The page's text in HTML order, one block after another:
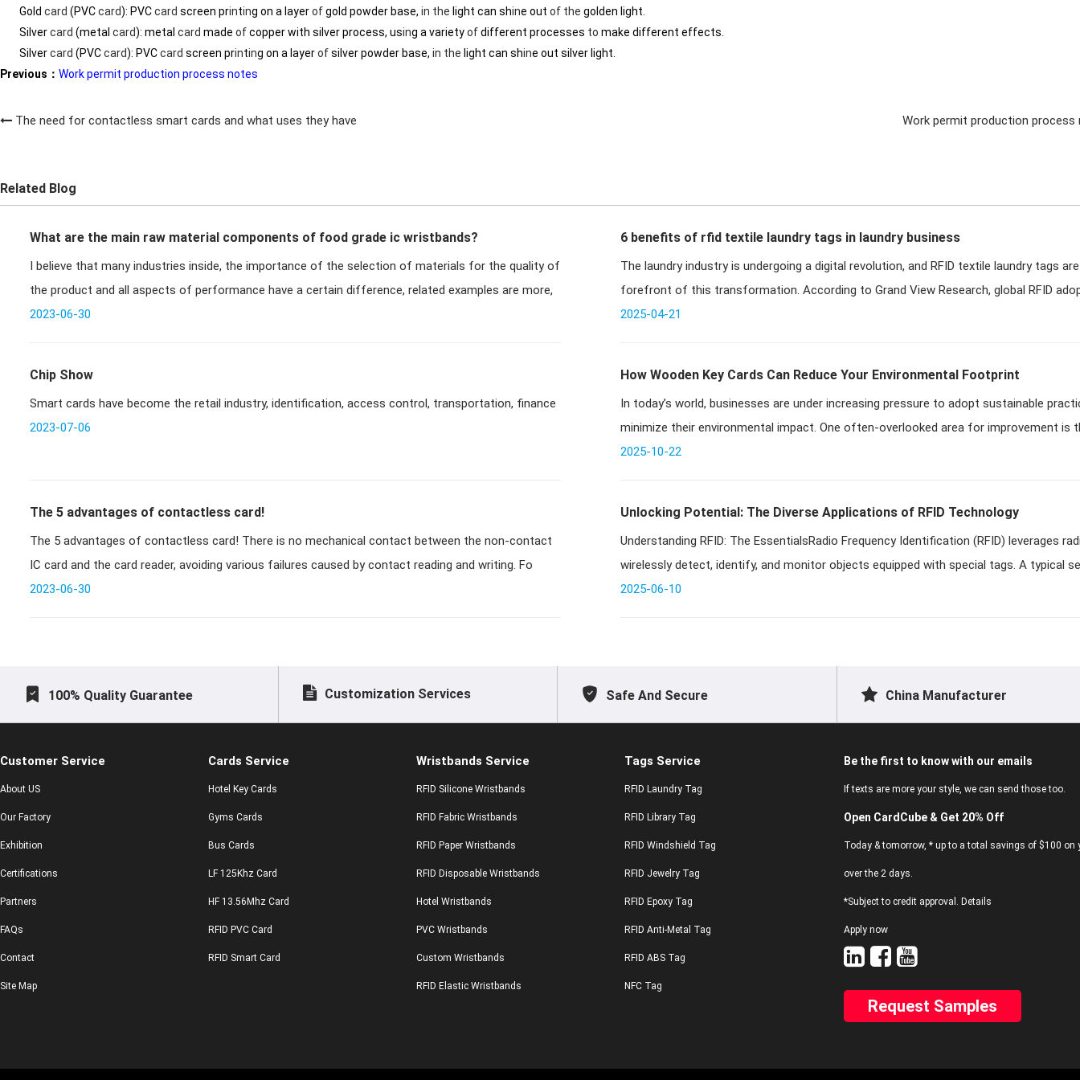
Gold card (PVCcard): PVCcard screen printing on a layerofgold powder base, in the light can shine out of the golden light.
Silvercard (metal card): metal card made ofcopper with silver process, using a varietyofdifferent processes to make different effects.
Silvercard (PVCcard): PVCcard screen printing on a layerofsilver powder base, in the light can shine out silver light.
Previous： Work permit production process notes
The need for contactless smart cards and what uses they have Work permit production process
Related Blog
What are the main raw material components of food grade ic wristbands?
I believe that many industries inside, the importance of the selection of materials for the quality of
the product and all aspects of performance have a certain difference, related examples are more,
2023-06-30
6 benefits of rfid textile laundry tags in laundry business
The laundry industry is undergoing a digital revolution, and RFID textile laundry tags
forefront of this transformation. According to Grand View Research, global RFID
textiles i
2025-04-21
Chip Show
Smart cards have become the retail industry, identification, access control, transportation, finance
2023-07-06
How Wooden Key Cards Can Reduce Your Environmental Footprint
In today’s world, businesses are under increasing pressure to adopt sustainable
minimize their environmental impact. One often-overlooked area for improvement is
RFID key car
2025-10-22
The 5 advantages of contactless card!
The 5 advantages of contactless card! There is no mechanical contact between the non-contact
IC card and the card reader, avoiding various failures caused by contact reading and writing. Fo
2023-06-30
Unlocking Potential: The Diverse Applications of RFID Technology
Understanding RFID: The EssentialsRadio Frequency Identification (RFID) leverages
wirelessly detect, identify, and monitor objects equipped with special tags. A typical
t
2025-06-10
100% Quality Guarantee Customization Services Safe And Secure China Manufacturer
Customer Service
About US
Our Factory
Exhibition
Certifications
Partners
FAQs
Contact
Site Map
Cards Service
Hotel Key Cards
Gyms Cards
Bus Cards
LF 125Khz Card
HF 13.56Mhz Card
RFID PVC Card
RFID Smart Card
Wristbands Service
RFID Silicone Wristbands
RFID Fabric Wristbands
RFID Paper Wristbands
RFID Disposable Wristbands
Hotel Wristbands
PVC Wristbands
Custom Wristbands
RFID Elastic Wristbands
Tags Service
RFID Laundry Tag
RFID Library Tag
RFID Windshield Tag
RFID Jewelry Tag
RFID Epoxy Tag
RFID Anti-Metal Tag
RFID ABS Tag
NFC Tag
Be the first to know with our emails
If texts are more your style, we can send those too.
Open CardCube & Get 20% Off
Today & tomorrow, * up to a total savings of $100 on
over the 2 days.
*Subject to credit approval. Details
Apply now
Request Samples